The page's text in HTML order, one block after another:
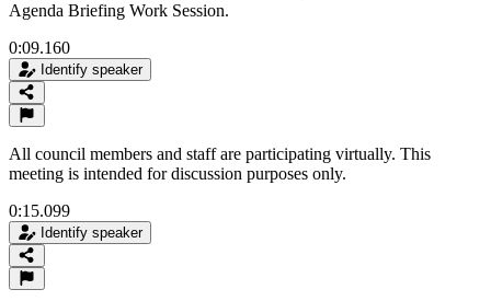
Agenda Briefing Work Session.
0:09.160
Identify speaker
All council members and staff are participating virtually. This
meeting is intended for discussion purposes only.
0:15.099
Identify speaker